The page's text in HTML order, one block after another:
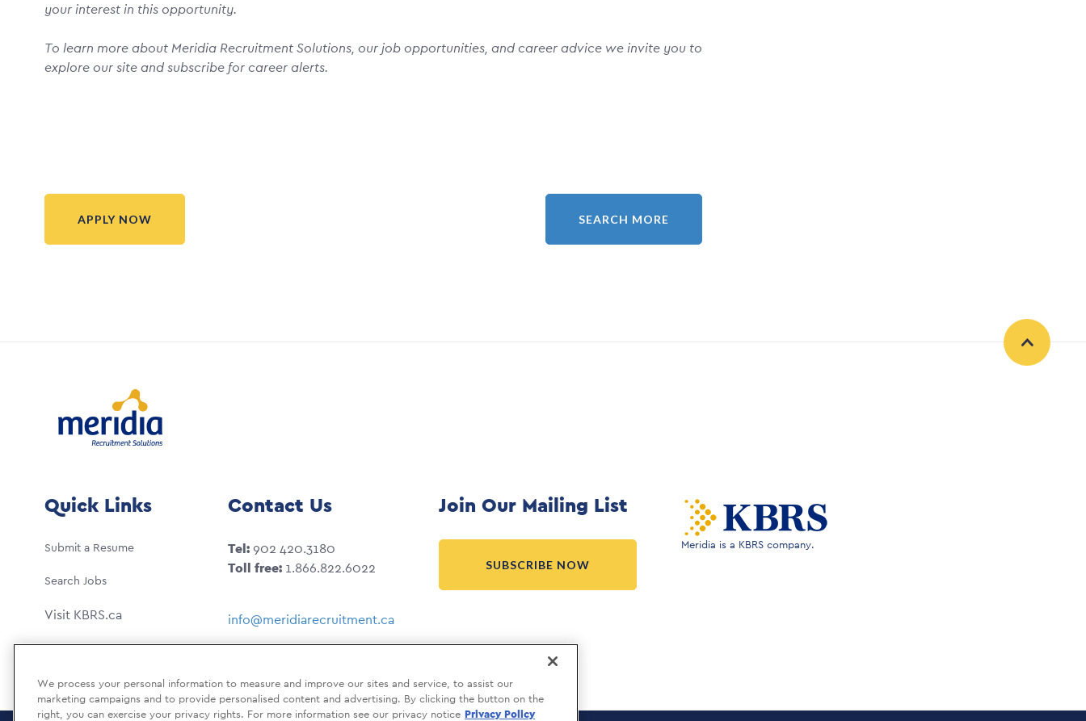
your interest in this opportunity.
To learn more about Meridia Recruitment Solutions, our job opportunities, and career advice we invite you to
explore our site and subscribe for career alerts.
APPLY NOW SEARCH MORE
Quick Links
Submit a Resume
Search Jobs
Visit KBRS.ca
Contact Us
Tel:902 420.3180
Toll free: 1.866.822.6022
info@meridiarecruitment.ca
Join Our Mailing List
SUBSCRIBE NOW
Meridia is a KBRS company.
We process your personal information to measure and improve our sites and service, to assist our
marketing campaigns and to provide personalised content and advertising. By clicking the button on the
right, you can exercise your privacy rights. For more information see our privacy notice Privacy Policy